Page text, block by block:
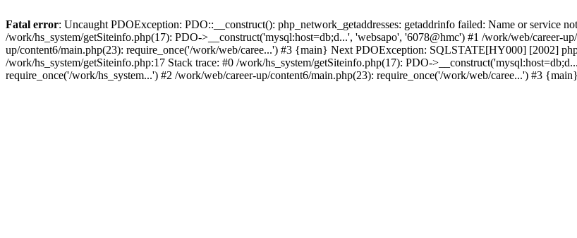
Fatal error: Uncaught PDOException: PDO::__construct(): php_network_getaddresses: getaddrinfo failed: Name or service
/work/hs_system/getSiteinfo.php(17): PDO->__construct('mysql:host=db;d...', 'websapo', '6078@hmc') #1 /work/web/career-
up/content6/main.php(23): require_once('/work/web/caree...') #3 {main} Next PDOException: SQLSTATE[HY000] [2002]
/work/hs_system/getSiteinfo.php:17 Stack trace: #0 /work/hs_system/getSiteinfo.php(17): PDO-
require_once('/work/hs_system...') #2 /work/web/career-up/content6/main.php(23): require_once('/work/web/caree...') #3